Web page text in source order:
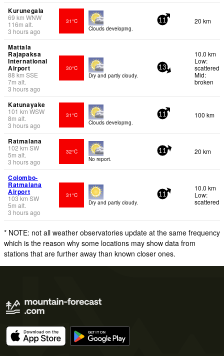
Kurunegala
69 km WNW
116m alt.
3 hours ago
31°C
Clouds developing.
11 20 km
Mattala
Rajapaksa
International
Airport
88 km SSE
7m alt.
3 hours ago
30°C
Dry and partly cloudy.
13
10.0 km
Low:
scattered
Mid:
broken
Katunayake
101 km WSW
8m alt.
3 hours ago
31°C
Clouds developing.
11 100 km
Ratmalana
102 km SW
5m alt.
3 hours ago
32°C
No report.
11 20 km
Colombo-
Ratmalana
Airport
103km SW
5m alt.
3 hours ago
31°C
Dry and partly cloudy.
11
10.0 km
Low:
scattered
* NOTE: not all weather observatories update at the same frequency
which is the reason why some locations may show data from
stations that are further away than known closer ones.